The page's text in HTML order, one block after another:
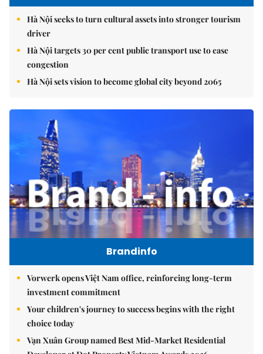
Hà Nội seeks to turn cultural assets into stronger tourism
driver
Hà Nội targets 30 per cent public transport use to ease
congestion
Hà Nội sets vision to become global city beyond 2065
Brandinfo
Vorwerk opens Việt Nam office, reinforcing long-term
investment commitment
Your children's journey to success begins with the right
choice today
Vạn Xuân Group named Best Mid-Market Residential